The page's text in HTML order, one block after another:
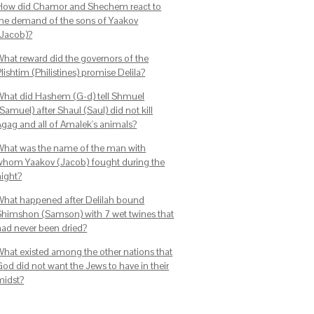
did Chamor and Shechem react to
demand of the sons of Yaakov
reward did the governors of the
(Philistines) promise Delila?
did Hashem (G-d) tell Shmuel
after Shaul (Saul) did not kill
and all of Amalek's animals?
was the name of the man with
Yaakov (Jacob) fought during the
happened after Delilah bound
(Samson) with 7 wet twines that
never been dried?
existed among the other nations that
did not want the Jews to have in their